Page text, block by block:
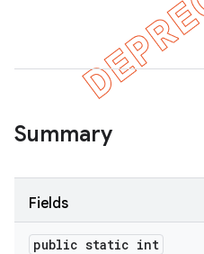
Summary
Fields
public static int